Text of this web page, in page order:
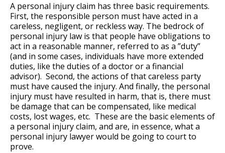
A personal injury claim has three basic requirements.
First, the responsible person must have acted in a
careless, negligent, or reckless way. The bedrock of
personal injury law is that people have obligations to
act in a reasonable manner, referred to as a ”duty”
(and in some cases, individuals have more extended
duties, like the duties of a doctor or a financial
advisor). Second, the actions of that careless party
must have caused the injury. And finally, the personal
injury must have resulted in harm, that is, there must
be damage that can be compensated, like medical
costs, lost wages, etc. These are the basic elements of
a personal injury claim, and are, in essence, what a
personal injury lawyer would be going to court to
prove.